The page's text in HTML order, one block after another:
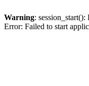
Warning: session_start():
Error: Failed to start